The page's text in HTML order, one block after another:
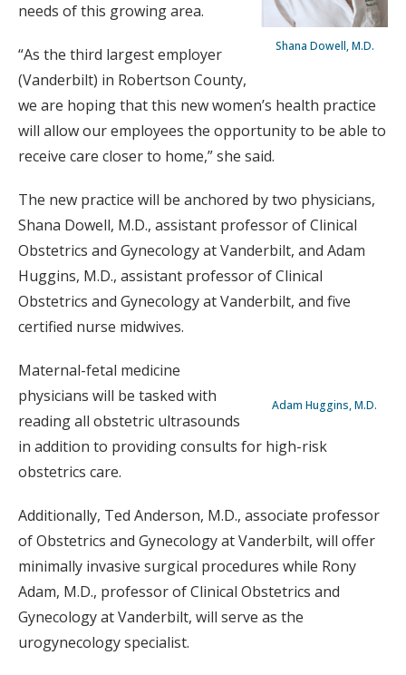
Shana Dowell, M.D.
needs of this growing area.
“As the third largest employer
(Vanderbilt) in Robertson County,
we are hoping that this new women’s health practice
will allow our employees the opportunity to be able to
receive care closer to home,” she said.
The new practice will be anchored by two physicians,
Shana Dowell, M.D., assistant professor of Clinical
Obstetrics and Gynecology at Vanderbilt, and Adam
Huggins, M.D., assistant professor of Clinical
Obstetrics and Gynecology at Vanderbilt, and five
certified nurse midwives.
Adam Huggins, M.D.
Maternal-fetal medicine
physicians will be tasked with
reading all obstetric ultrasounds
in addition to providing consults for high-risk
obstetrics care.
Additionally, Ted Anderson, M.D., associate professor
of Obstetrics and Gynecology at Vanderbilt, will offer
minimally invasive surgical procedures while Rony
Adam, M.D., professor of Clinical Obstetrics and
Gynecology at Vanderbilt, will serve as the
urogynecology specialist.